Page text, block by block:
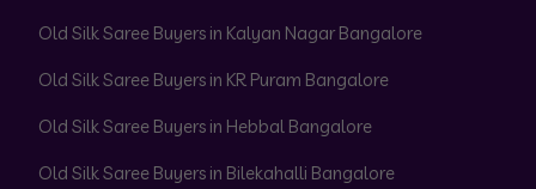
Old Silk Saree Buyers in Kalyan Nagar Bangalore
Old Silk Saree Buyers in KR Puram Bangalore
Old Silk Saree Buyers in Hebbal Bangalore
Old Silk Saree Buyers in Bilekahalli Bangalore